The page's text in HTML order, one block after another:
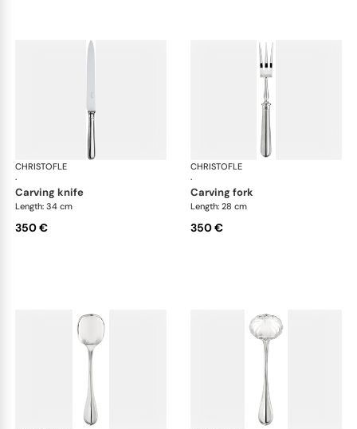
CHRISTOFLE
·
Albi cutlery, silver plated
carving knife
Length: 34 cm
350 €
CHRISTOFLE
·
carving fork
Length: 28 cm
350 €